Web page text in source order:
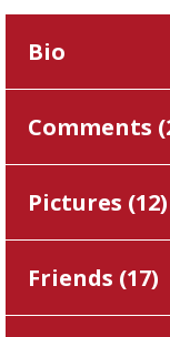
Bio
Comments (
Pictures (12)
Friends (17)